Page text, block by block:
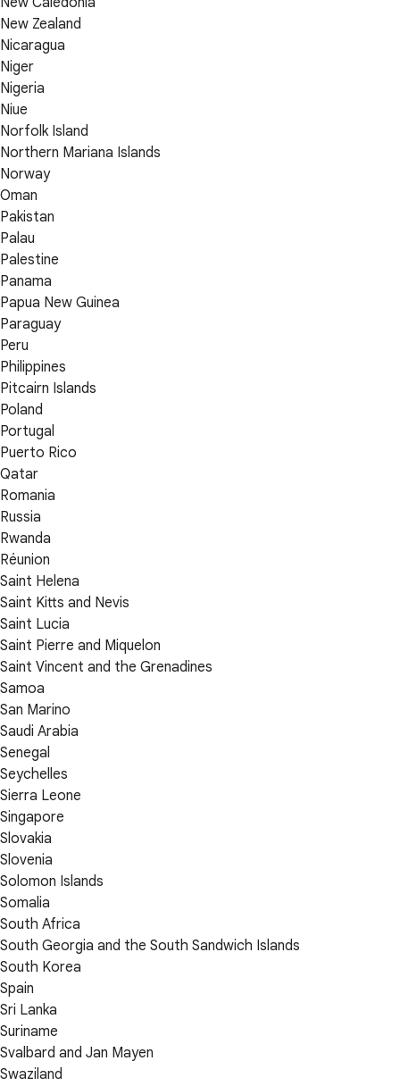
New Zealand
Nicaragua
Niger
Nigeria
Niue
Norfolk Island
Northern Mariana Islands
Norway
Oman
Pakistan
Palau
Palestine
Panama
Papua New Guinea
Paraguay
Peru
Philippines
Pitcairn Islands
Poland
Portugal
Puerto Rico
Qatar
Romania
Russia
Rwanda
Réunion
Saint Helena
Saint Kitts and Nevis
Saint Lucia
Saint Pierre and Miquelon
Saint Vincent and the Grenadines
Samoa
San Marino
Saudi Arabia
Senegal
Seychelles
Sierra Leone
Singapore
Slovakia
Slovenia
Solomon Islands
Somalia
South Africa
South Georgia and the South Sandwich Islands
South Korea
Spain
Sri Lanka
Suriname
Svalbard and Jan Mayen
Swaziland